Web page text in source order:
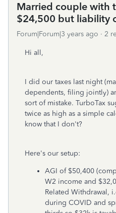
Married couple with
$24,500 but liability
Forum|Forum|3 years ago 2
Hi all,
I did our taxes last night
dependents, filing jointly)
sort of mistake. TurboTax
twice as high as a simple
know that I don't?
Here's our setup:
AGI of $50,400
W2 income and
Related Withdrawal,
during COVID and